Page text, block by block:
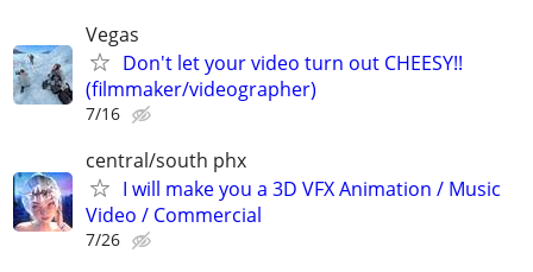
Vegas
Don't let your video turn out CHEESY!!
(filmmaker/videographer)
7/16
central/south phx
I will make you a 3D VFX Animation / Music
Video / Commercial
7/26